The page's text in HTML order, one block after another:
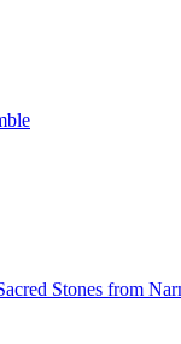
Stones from